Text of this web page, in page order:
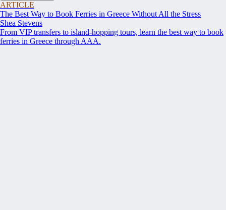
ARTICLE
The Best Way to Book Ferries in Greece Without All the Stress
Shea Stevens
From VIP transfers to island-hopping tours, learn the best way to book
ferries in Greece through AAA.